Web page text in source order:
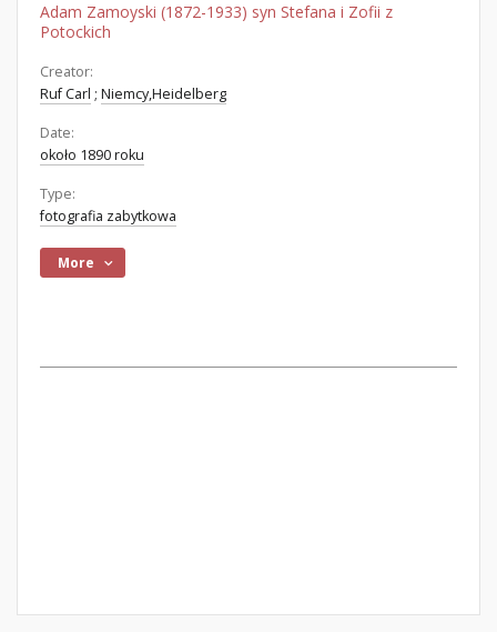
Adam Zamoyski (1872-1933) syn Stefana i Zofii z
Potockich
Creator:
Ruf Carl ; Niemcy,Heidelberg
Date:
około 1890 roku
Type:
fotografia zabytkowa
More